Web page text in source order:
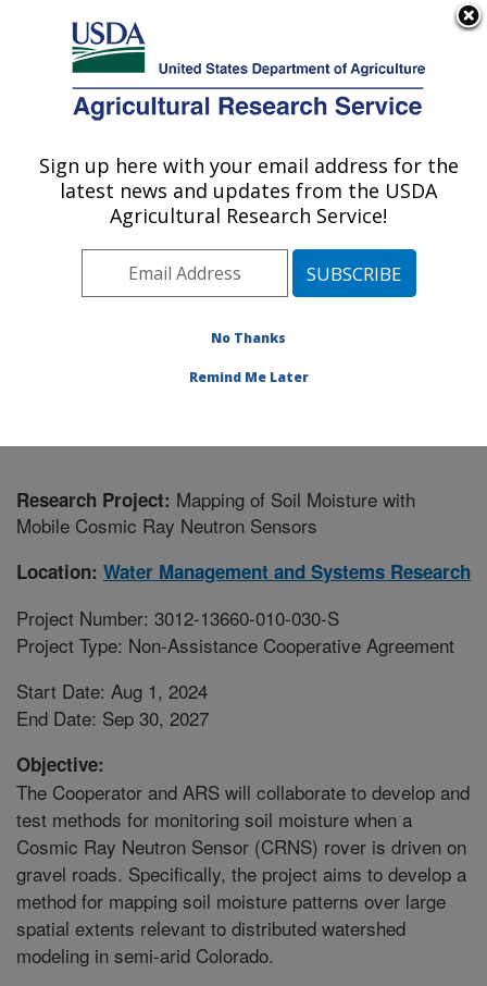
Here's how you know
Agricultural Research Service
U.S. DEPARTMENT OF AGRICULTURE
Water Management and Systems
Research: Fort Collins, CO
Plains Area» Fort Collins, Colorado
Management and Systems Research
Research Project: Mapping of Soil Moisture with
Mobile Cosmic Ray Neutron Sensors
Location: Water Management and Systems Research
Project Number: 3012-13660-010-030-S
Project Type: Non-Assistance Cooperative Agreement
Start Date: Aug 1, 2024
End Date: Sep 30, 2027
Objective:
The Cooperator and ARS will collaborate to develop and
test methods for monitoring soil moisture when a
Cosmic Ray Neutron Sensor (CRNS) rover is driven on
gravel roads. Specifically, the project aims to develop a
method for mapping soil moisture patterns over large
spatial extents relevant to distributed watershed
modeling in semi-arid Colorado.
Sign up here with your email address for the
latest news and updates from the USDA
Agricultural Research Service!
No Thanks
Remind Me Later